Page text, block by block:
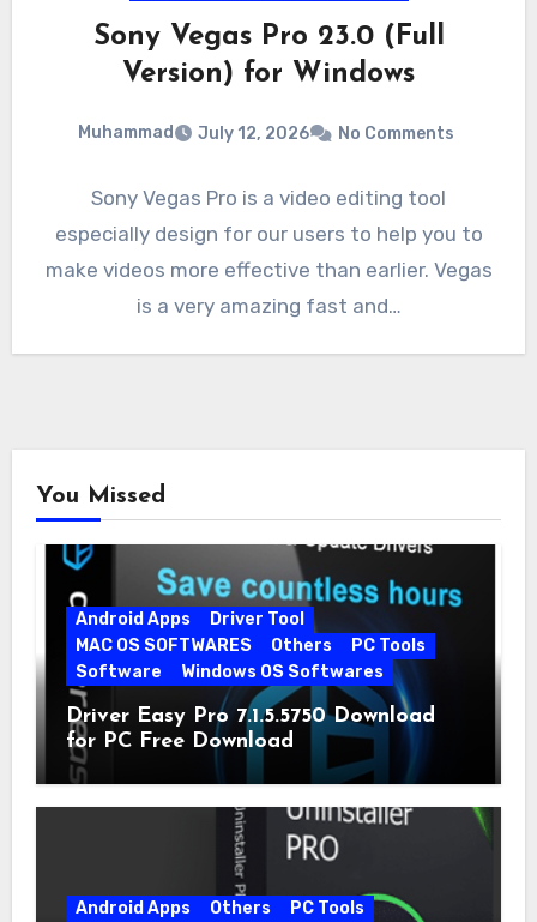
Sony Vegas Pro 23.0 (Full
Version) for Windows
Muhammad July 12, 2026 No Comments
Sony Vegas Pro is a video editing tool
especially design for our users to help you to
make videos more effective than earlier. Vegas
is a very amazing fast and…
You Missed
Android Apps
Driver Tool
MAC OS SOFTWARES
Others
PC Tools
Software
Windows OS Softwares
Driver Easy Pro 7.1.5.5750 Download
for PC Free Download
Android Apps Others
PC Tools